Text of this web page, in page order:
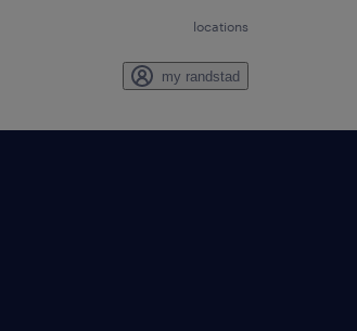
locations
my randstad